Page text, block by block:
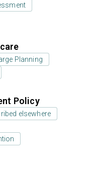
Planning
Policy
elsewhere